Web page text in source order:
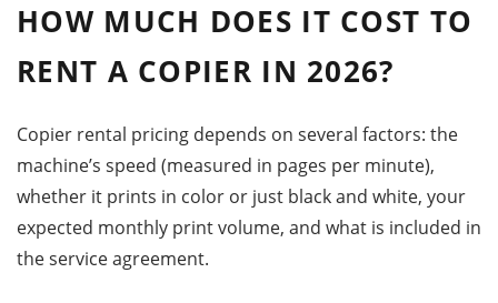
HOW MUCH DOES IT COST TO
RENT A COPIER IN 2026?
Copier rental pricing depends on several factors: the
machine’s speed (measured in pages per minute),
whether it prints in color or just black and white, your
expected monthly print volume, and what is included in
the service agreement.